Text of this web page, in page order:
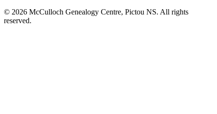
© 2026 McCulloch Genealogy Centre, Pictou NS. All rights
reserved.